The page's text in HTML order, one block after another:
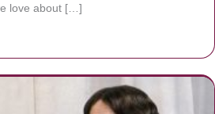
love about […]